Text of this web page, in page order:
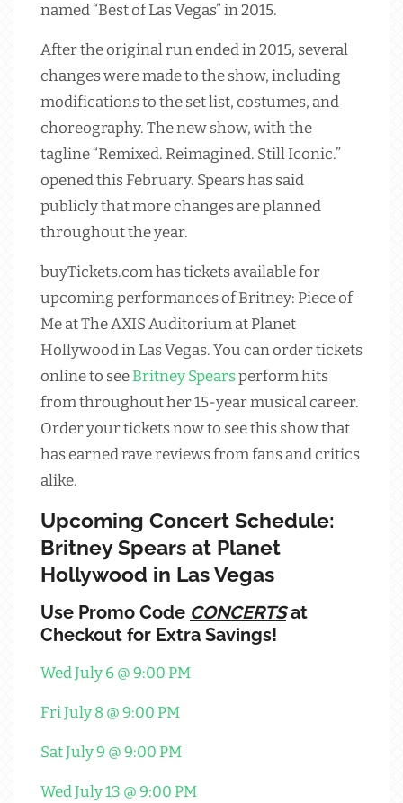
named “Best of Las Vegas” in 2015.
After the original run ended in 2015, several
changes were made to the show, including
modifications to the set list, costumes, and
choreography. The new show, with the
tagline “Remixed. Reimagined. Still Iconic.”
opened this February. Spears has said
publicly that more changes are planned
throughout the year.
buyTickets.com has tickets available for
upcoming performances of Britney: Piece of
Me at The AXIS Auditorium at Planet
Hollywood in Las Vegas. You can order tickets
online to seeBritney Spearsperform hits
from throughout her 15-year musical career.
Order your tickets now to see this show that
has earned rave reviews from fans and critics
alike.
Upcoming Concert Schedule:
Britney Spears at Planet
Hollywood in Las Vegas
Use Promo Code CONCERTSat
Checkout for Extra Savings!
Wed July 6 @ 9:00 PM
Fri July 8 @ 9:00 PM
Sat July 9 @ 9:00 PM
Wed July 13 @ 9:00 PM